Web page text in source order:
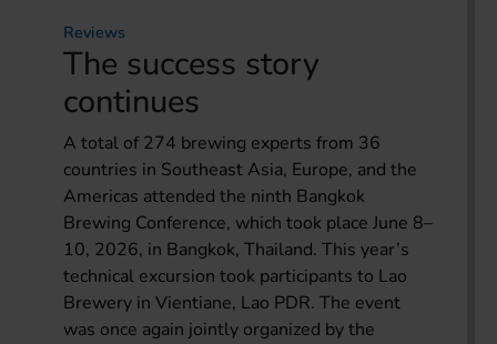
Reviews
The success story
continues
A total of 274 brewing experts from 36
countries in Southeast Asia, Europe, and the
Americas attended the ninth Bangkok
Brewing Conference, which took place June 8–
10, 2026, in Bangkok, Thailand. This year’s
technical excursion took participants to Lao
Brewery in Vientiane, Lao PDR. The event
was once again jointly organized by the